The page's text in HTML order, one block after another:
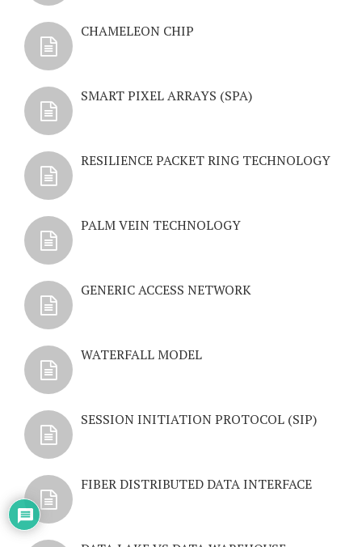
CHAMELEON CHIP
SMART PIXEL ARRAYS (SPA)
RESILIENCE PACKET RING TECHNOLOGY
PALM VEIN TECHNOLOGY
GENERIC ACCESS NETWORK
WATERFALL MODEL
SESSION INITIATION PROTOCOL (SIP)
FIBER DISTRIBUTED DATA INTERFACE